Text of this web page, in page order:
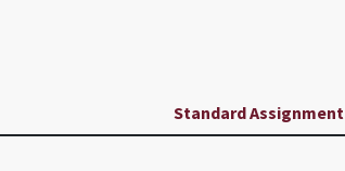
Standard Assignment